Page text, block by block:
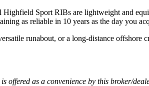
Sport RIBs are lightweight and
as reliable in 10 years as the day you
runabout, or a long-distance offshore
offered as a convenience by this broker/